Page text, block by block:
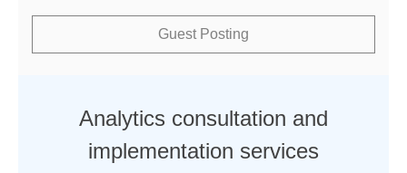
Guest Posting
Analytics consultation and
implementation services